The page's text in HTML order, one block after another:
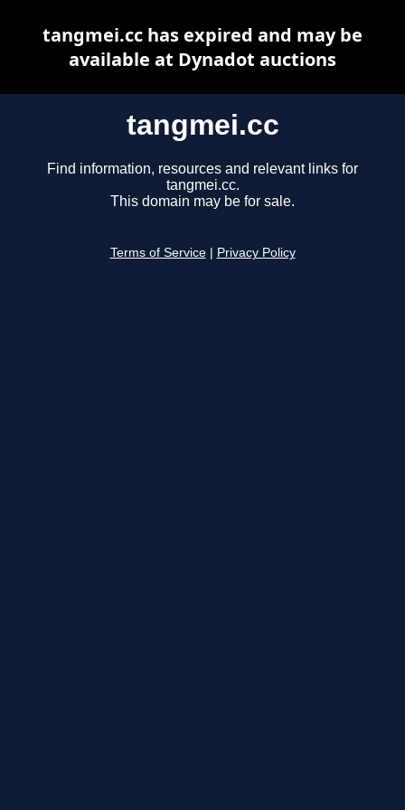
tangmei.cc
Find information, resources and relevant links for
tangmei.cc.
This domain may be for sale.
Terms of Service Privacy Policy
tangmei.cc has expired and may be
available at Dynadot auctions